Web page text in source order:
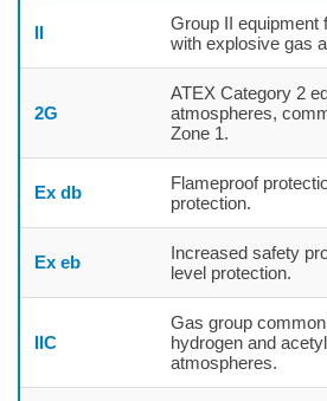
Group II equipment
with explosive gas
2G
ATEX Category 2
atmospheres,
Zone 1.
Ex db
Flameproof
protection.
Ex eb
Increased safety
level protection.
IIC
Gas group
hydrogen and
atmospheres.